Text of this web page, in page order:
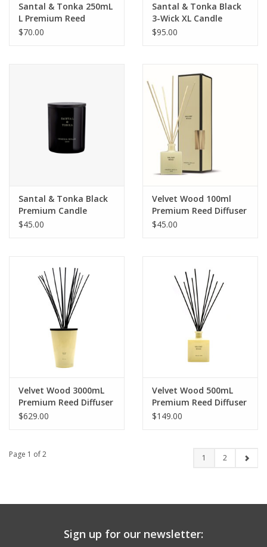
Santal & Tonka 250mL
L Premium Reed
Diffuser
$70.00
Santal & Tonka Black
3-Wick XL Candle
$95.00
Santal & Tonka Black
Premium Candle
$45.00
Velvet Wood 100ml
Premium Reed Diffuser
$45.00
Velvet Wood 3000mL
Premium Reed Diffuser
$629.00
Velvet Wood 500mL
Premium Reed Diffuser
$149.00
Page 1 of 2 1 2
Sign up for our newsletter: